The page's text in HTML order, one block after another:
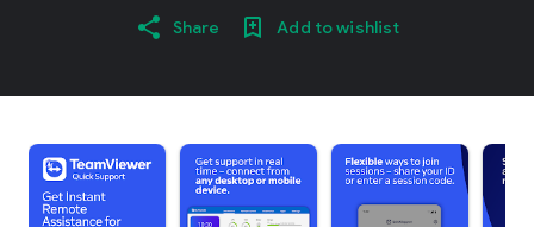
Share Add to wishlist